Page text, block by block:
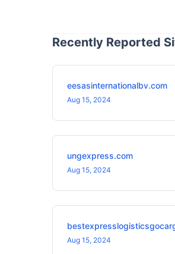
Recently Reported
eesasinternationalbv.com
Aug 15, 2024
ungexpress.com
Aug 15, 2024
Aug 15, 2024